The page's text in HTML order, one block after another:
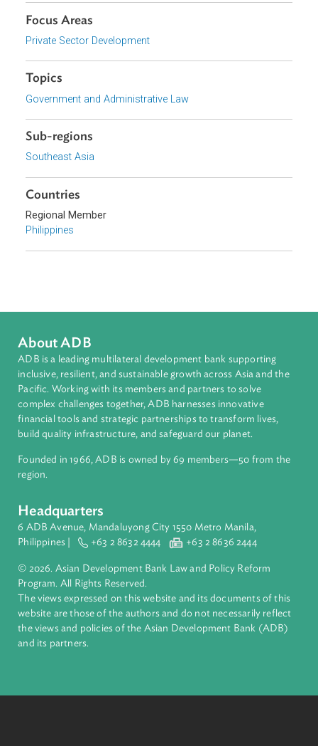
Download File
Government of the Philippines
Focus Areas
Private Sector Development
Topics
Countries
Regional Member
Philippines
About ADB
inclusive, resilient, and sustainable growth across Asia and
Pacific. Working with its members and partners to solve
complex challenges together, ADB harnesses innovative
build quality infrastructure, and safeguard our planet.
Founded in 1966, ADB is owned by 69 members—50 from
region.
Philippines | +63 2 8632 4444 +63 2 8636 2444